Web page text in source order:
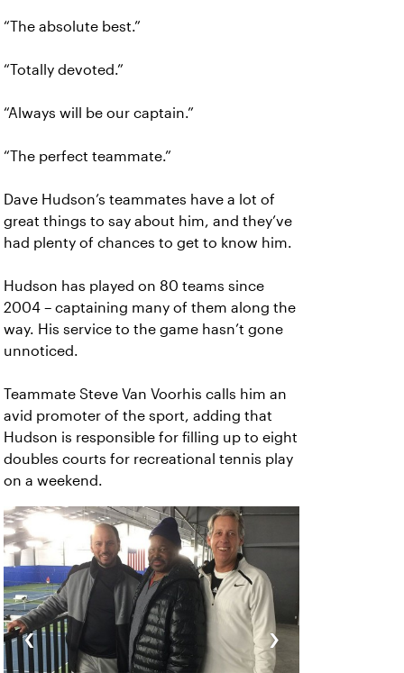
“The absolute best.”
“Totally devoted.”
“Always will be our captain.”
“The perfect teammate.”
Dave Hudson’s teammates have a lot of
great things to say about him, and they’ve
had plenty of chances to get to know him.
Hudson has played on 80 teams since
2004 – captaining many of them along the
way. His service to the game hasn’t gone
unnoticed.
Teammate Steve Van Voorhis calls him an
avid promoter of the sport, adding that
Hudson is responsible for filling up to eight
doubles courts for recreational tennis play
on a weekend.
‹ ›